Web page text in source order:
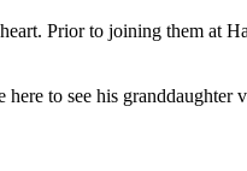
Prior to joining them at
to see his